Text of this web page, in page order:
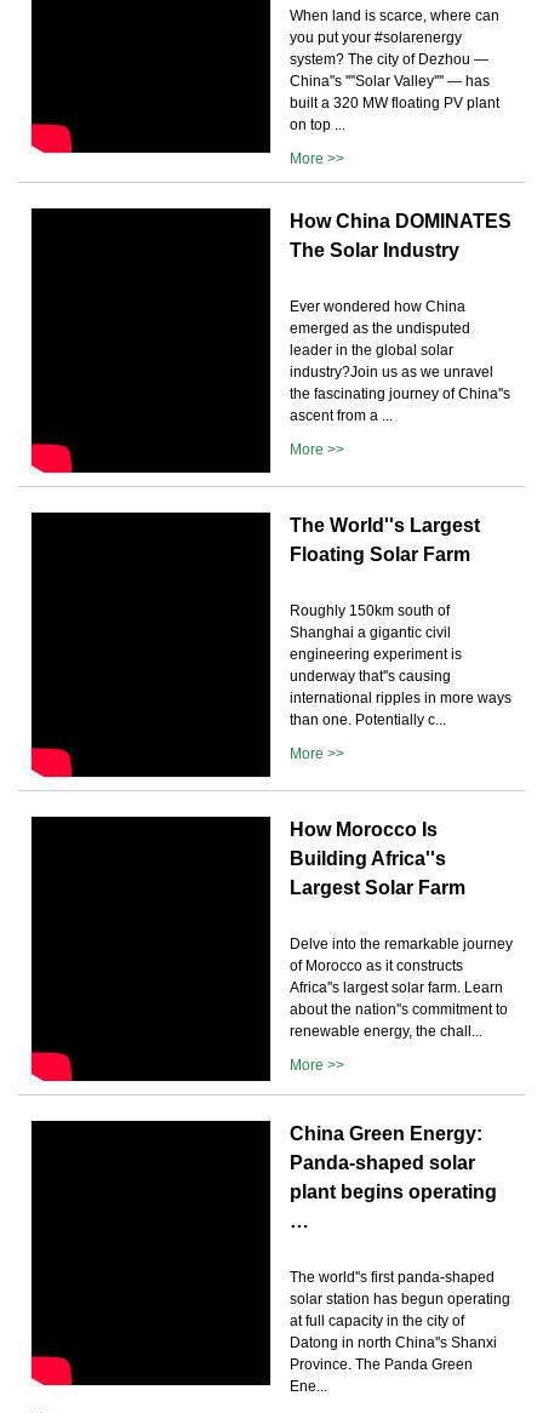
When land is scarce, where can
you put your #solarenergy
system? The city of Dezhou —
China''s ''''Solar Valley'''' — has
built a 320 MW floating PV plant
on top ...
More >>
How China DOMINATES
The Solar Industry
Ever wondered how China
emerged as the undisputed
leader in the global solar
industry?Join us as we unravel
the fascinating journey of China''s
ascent from a ...
More >>
The World''s Largest
Floating Solar Farm
Roughly 150km south of
Shanghai a gigantic civil
engineering experiment is
underway that''s causing
international ripples in more ways
than one. Potentially c...
More >>
How Morocco Is
Building Africa''s
Largest Solar Farm
Delve into the remarkable journey
of Morocco as it constructs
Africa''s largest solar farm. Learn
about the nation''s commitment to
renewable energy, the chall...
More >>
China Green Energy:
Panda-shaped solar
plant begins operating
…
The world''s first panda-shaped
solar station has begun operating
at full capacity in the city of
Datong in north China''s Shanxi
Province. The Panda Green
Ene...